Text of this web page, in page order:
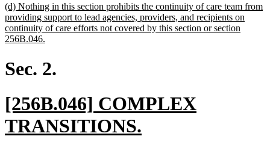
end
new
text
begin
(d) Nothing in this section prohibits the continuity of care team from
providing support to lead agencies, providers, and recipients on
continuity of care efforts not covered by this section or section
256B.046.
Sec. 2.
new
text
[256B.046] COMPLEX
TRANSITIONS.